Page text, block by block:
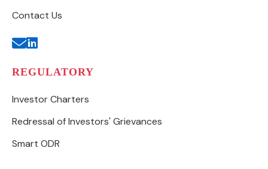
Contact Us
REGULATORY
Investor Charters
Redressal of Investors' Grievances
Smart ODR